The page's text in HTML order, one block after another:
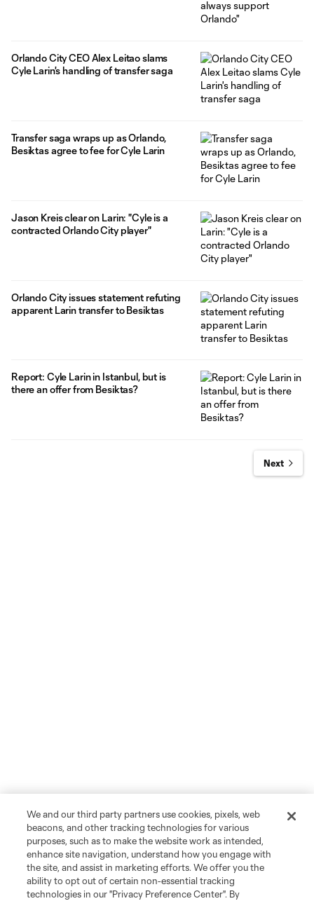
Orlando City CEO Alex Leitao slams
Cyle Larin's handling of transfer saga
Transfer saga wraps up as Orlando,
Besiktas agree to fee for Cyle Larin
Jason Kreis clear on Larin: "Cyle is a
contracted Orlando City player"
Orlando City issues statement refuting
apparent Larin transfer to Besiktas
Report: Cyle Larin in Istanbul, but is
there an offer from Besiktas?
Next
We and our third party partners use cookies, pixels, web
beacons, and other tracking technologies for various
purposes, such as to make the website work as intended,
enhance site navigation, understand how you engage with
the site, and assist in marketing efforts. We offer you the
ability to opt out of certain non-essential tracking
technologies in our "Privacy Preference Center". By